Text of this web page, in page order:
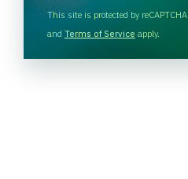
H
A
This site is protected by
and Terms of Service apply.